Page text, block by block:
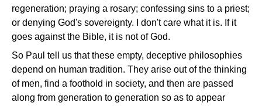
regeneration; praying a rosary; confessing sins to a priest;
or denying God's sovereignty. I don't care what it is. If it
goes against the Bible, it is not of God.
So Paul tell us that these empty, deceptive philosophies
depend on human tradition. They arise out of the thinking
of men, find a foothold in society, and then are passed
along from generation to generation so as to appear